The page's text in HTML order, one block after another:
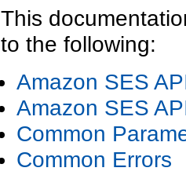
This
to the following:
Amazon SES
Amazon SES
Common
Common Errors